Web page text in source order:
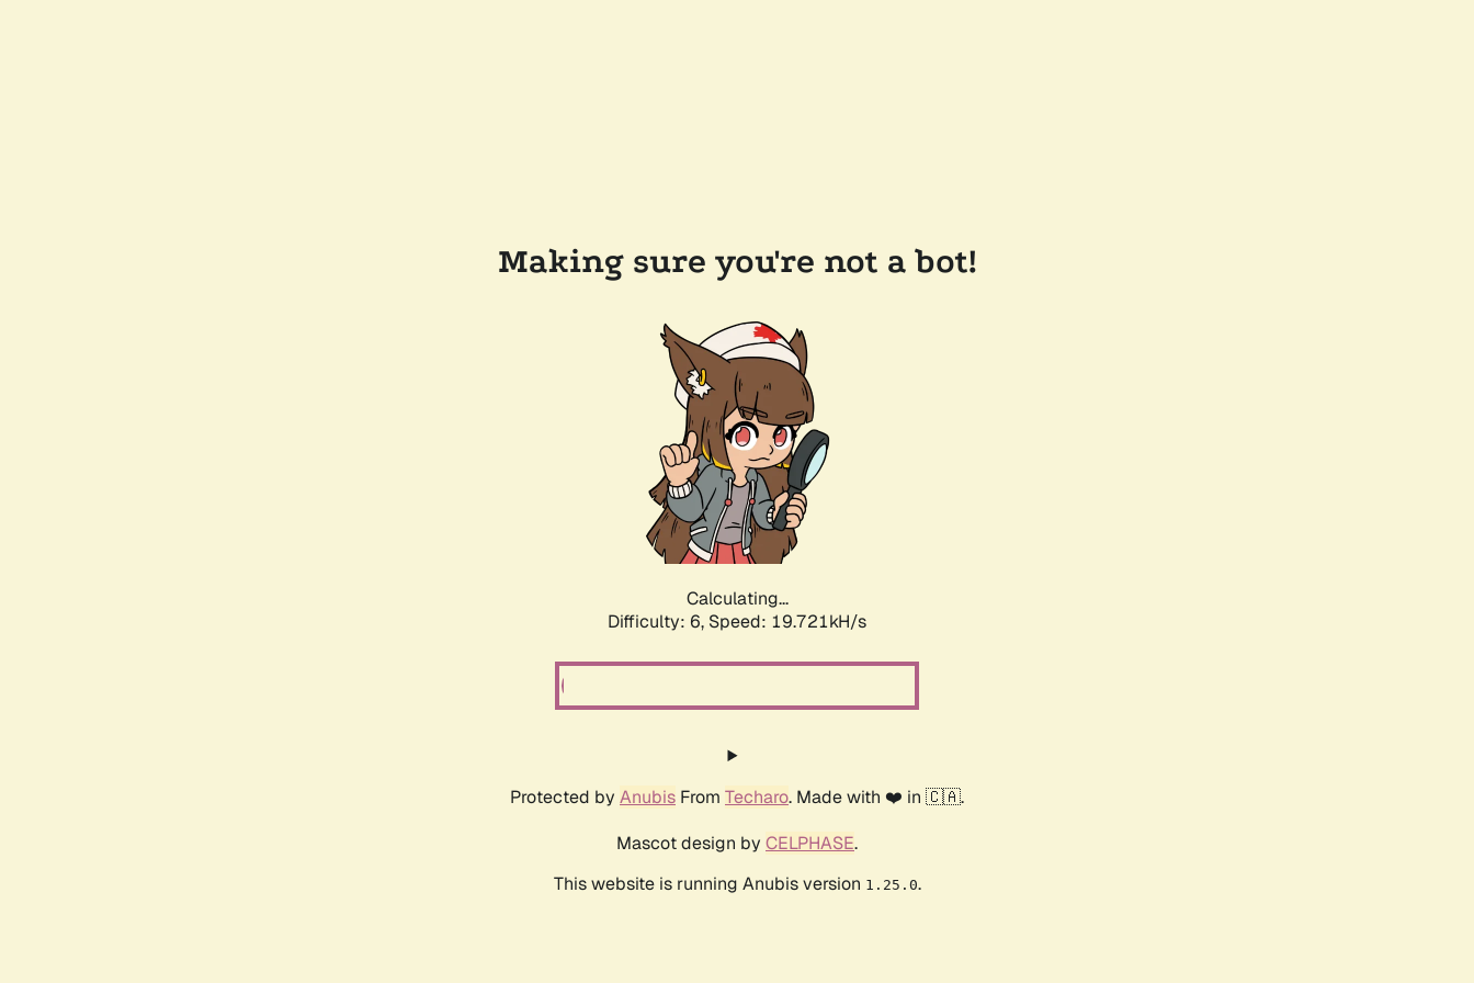
Making sure you're not a bot!
Calculating...
Difficulty: 6, Speed: 19.721kH/s
Protected by Anubis From Techaro. Made with ❤️ in 🇨🇦.
Mascot design by CELPHASE.
This website is running Anubis version 1.25.0.